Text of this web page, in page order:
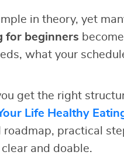
in theory, yet
for beginners
what your
get the right
Life Healthy
roadmap, practical
and doable.